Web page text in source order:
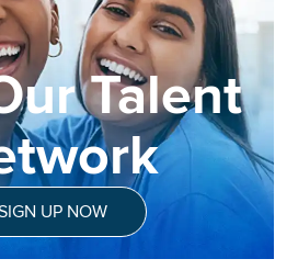
Talent
UP NOW